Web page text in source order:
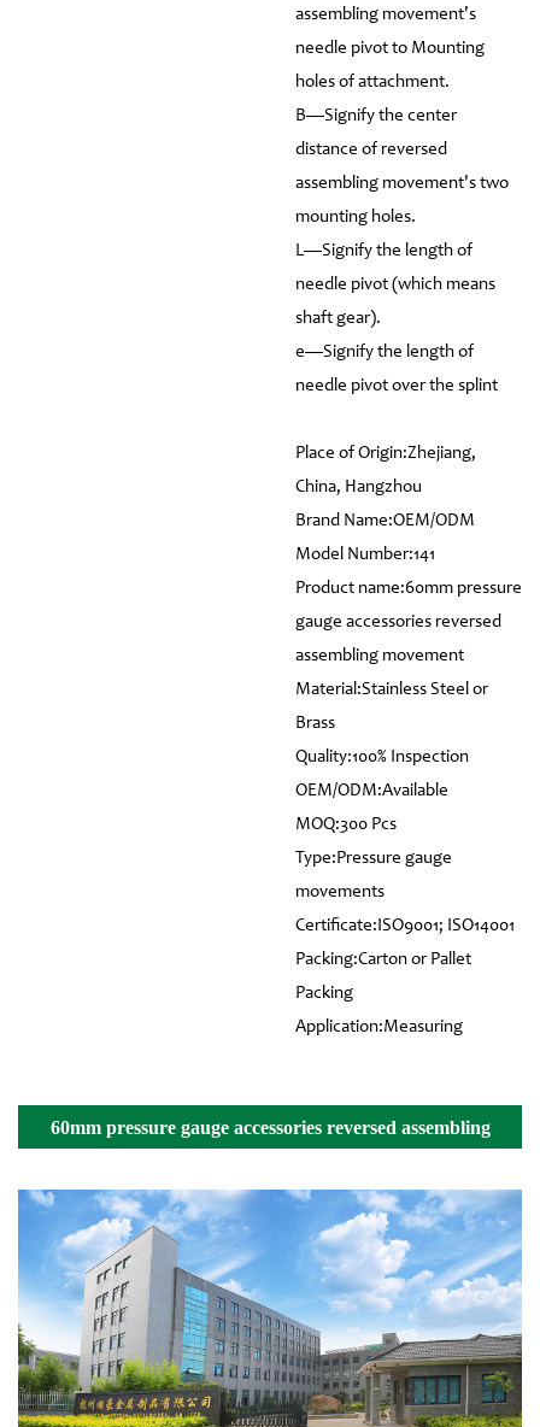
assembling movement's
needle pivot to Mounting
holes of attachment.
B—Signify the center
distance of reversed
assembling movement's two
mounting holes.
L—Signify the length of
needle pivot (which means
shaft gear).
e—Signify the length of
needle pivot over the splint
Place of Origin:Zhejiang,
China, Hangzhou
Brand Name:OEM/ODM
Model Number:141
Product name:60mm pressure
gauge accessories reversed
assembling movement
Material:Stainless Steel or
Brass
Quality:100% Inspection
OEM/ODM:Available
MOQ:300 Pcs
Type:Pressure gauge
movements
Certificate:ISO9001; ISO14001
Packing:Carton or Pallet
Packing
Application:Measuring
60mm pressure gauge accessories reversed assembling